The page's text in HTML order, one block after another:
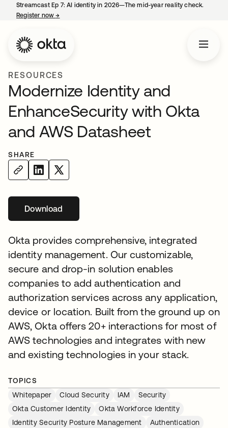
Streamcast Ep 7: AI identity in 2026—The mid-year reality check.
Register now→
RESOURCES
Modernize Identity and
EnhanceSecurity with Okta
and AWS Datasheet
SHARE
Downloadopens in a new tab
Okta provides comprehensive, integrated
identity management. Our customizable,
secure and drop-in solution enables
companies to add authentication and
authorization services across any application,
device or location. Built from the ground up on
AWS, Okta offers 20+ interactions for most of
AWS technologies and integrates with new
and existing technologies in your stack.
TOPICS
Whitepaper
Cloud Security IAM
Security
Okta Customer Identity
Okta Workforce Identity
Identity Security Posture Management
Authentication